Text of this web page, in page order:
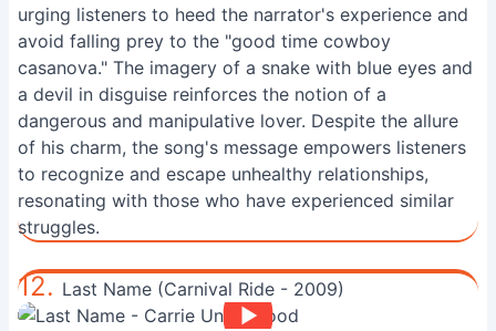
urging listeners to heed the narrator's experience and
avoid falling prey to the "good time cowboy
casanova." The imagery of a snake with blue eyes and
a devil in disguise reinforces the notion of a
dangerous and manipulative lover. Despite the allure
of his charm, the song's message empowers listeners
to recognize and escape unhealthy relationships,
resonating with those who have experienced similar
struggles.
12. Last Name (Carnival Ride - 2009)